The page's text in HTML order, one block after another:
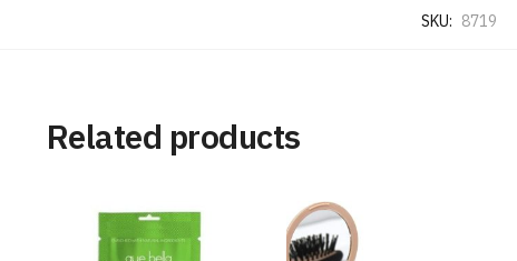
SKU: 8719
Related products